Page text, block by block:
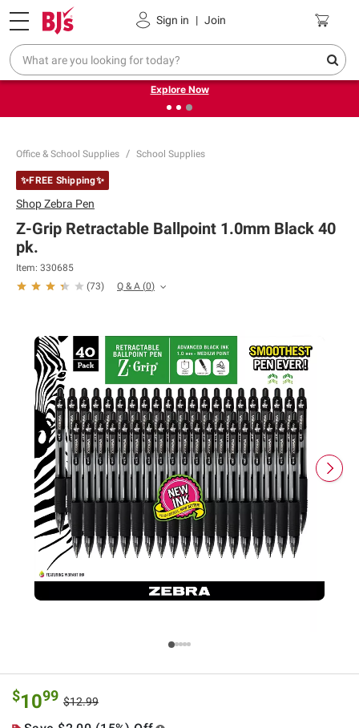
Sign in | Join
Pickup, Delivery or Shipping Coupons
❮
Endless summer deals on grocery, essentials and
outdoor.
Explore Now
Office & School Supplies School Supplies
✨FREE Shipping✨
ShopZebra Pen
Z-Grip Retractable Ballpoint 1.0mm Black 40
pk.
Item: 330685
(73) Q & A (0)
$1099 $12.99